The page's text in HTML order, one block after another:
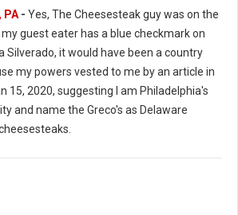
PA - Yes, The Cheesesteak guy was on the
guest eater has a blue checkmark on
Silverado, it would have been a country
my powers vested to me by an article in
15, 2020, suggesting I am Philadelphia's
and name the Greco's as Delaware